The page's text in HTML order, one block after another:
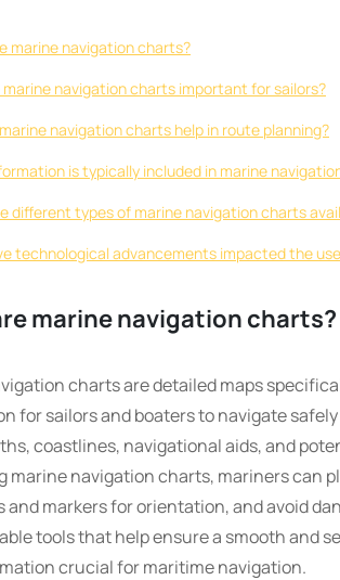
marine navigation charts?
marine navigation charts important for sailors?
navigation charts help in route planning?
is typically included in marine
different types of marine navigation charts
technological advancements impacted the
marine navigation charts?
charts are detailed maps
for sailors and boaters to navigate
coastlines, navigational aids, and
marine navigation charts, mariners can
and markers for orientation, and avoid
tools that help ensure a smooth and
crucial for maritime navigation.